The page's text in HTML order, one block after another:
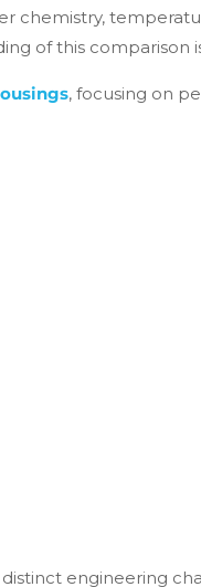
chemistry,
of this comparison
, focusing on
engineering